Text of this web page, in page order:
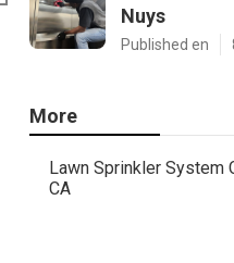
Nuys
Published en
More
Lawn Sprinkler System
CA